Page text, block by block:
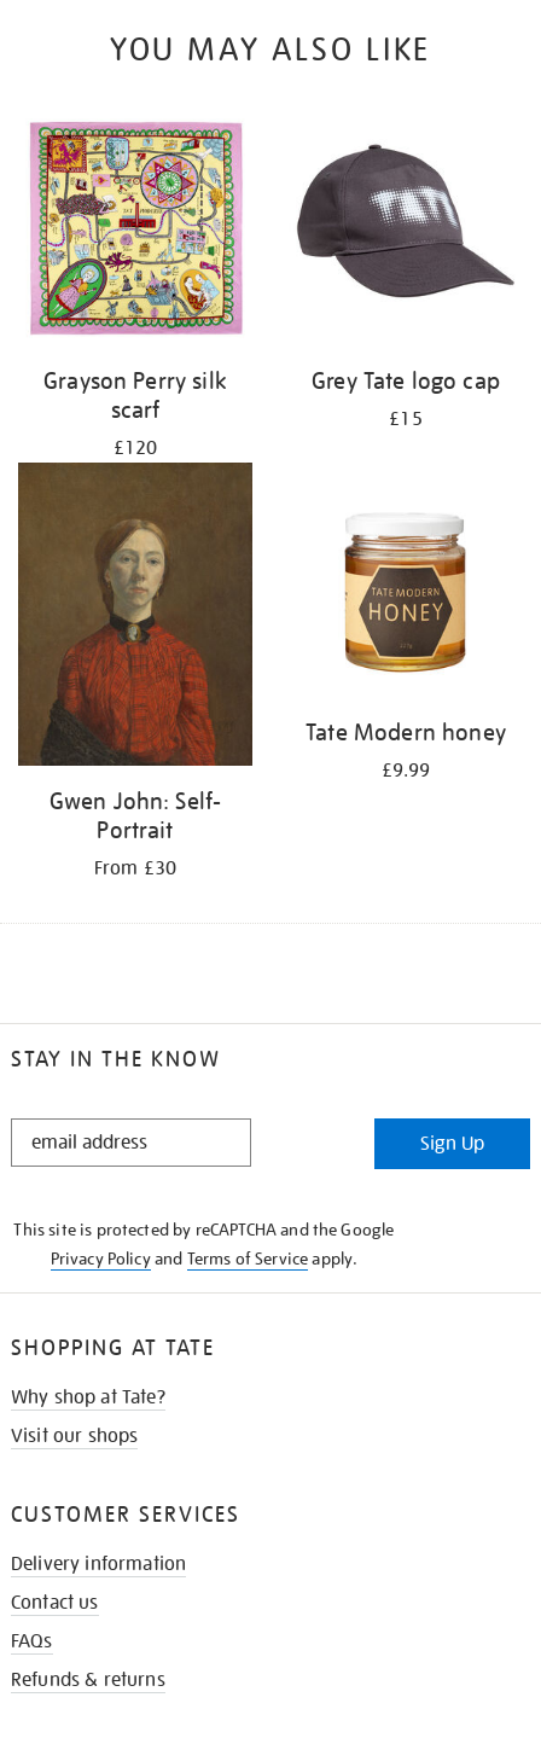
YOU MAY ALSO LIKE
Grayson Perry silk
scarf
£120
Grey Tate logo cap
£15
Gwen John: Self-
Portrait
From £30
Tate Modern honey
£9.99
STAY IN THE KNOW
STAY
Sign Up
This site is protected by reCAPTCHA and the Google
Privacy Policyand Terms of Serviceapply.
SHOPPING AT TATE
Why shop at Tate?
Visit our shops
CUSTOMER SERVICES
Delivery information
Contact us
FAQs
Refunds & returns